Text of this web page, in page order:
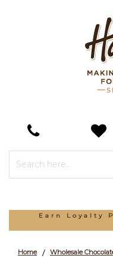
Earn Loyalty
Home / Wholesale